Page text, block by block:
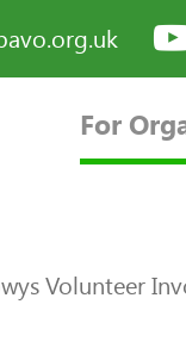
For
Volunteer